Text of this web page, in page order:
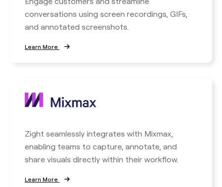
conversations using screen recordings, GIFs,
and annotated screenshots.
Learn More
Zight seamlessly integrates with Mixmax,
enabling teams to capture, annotate, and
share visuals directly within their workflow.
Learn More